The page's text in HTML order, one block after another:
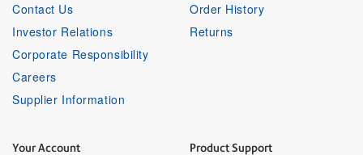
Contact Us
Investor Relations
Corporate Responsibility
Careers
Supplier Information
Order History
Returns
Your Account Product Support